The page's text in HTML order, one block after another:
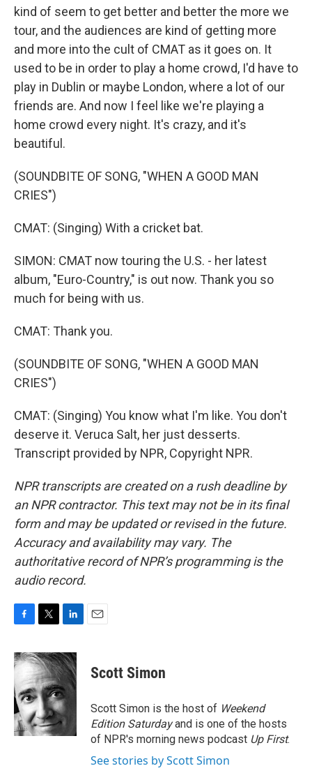
kind of seem to get better and better the more we
tour, and the audiences are kind of getting more
and more into the cult of CMAT as it goes on. It
used to be in order to play a home crowd, I'd have to
play in Dublin or maybe London, where a lot of our
friends are. And now I feel like we're playing a
home crowd every night. It's crazy, and it's
beautiful.
(SOUNDBITE OF SONG, "WHEN A GOOD MAN
CRIES")
CMAT: (Singing) With a cricket bat.
SIMON: CMAT now touring the U.S. - her latest
album, "Euro-Country," is out now. Thank you so
much for being with us.
CMAT: Thank you.
(SOUNDBITE OF SONG, "WHEN A GOOD MAN
CRIES")
CMAT: (Singing) You know what I'm like. You don't
deserve it. Veruca Salt, her just desserts.
Transcript provided by NPR, Copyright NPR.
NPR transcripts are created on a rush deadline by
an NPR contractor. This text may not be in its final
form and may be updated or revised in the future.
Accuracy and availability may vary. The
authoritative record of NPR’s programming is the
audio record.
c
e
b
o
o
k
i
t
t
e
r
n
k
d
I
n
Scott Simon
Scott Simon is the host of Weekend
Edition Saturdayand is one of the hosts
of NPR's morning news podcast Up First.
See stories by Scott Simon